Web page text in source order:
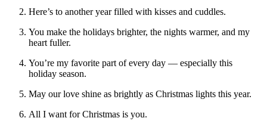
Here’s to another year filled with kisses and cuddles.
You make the holidays brighter, the nights warmer, and my
heart fuller.
You’re my favorite part of every day — especially this
holiday season.
May our love shine as brightly as Christmas lights this year.
All I want for Christmas is you.